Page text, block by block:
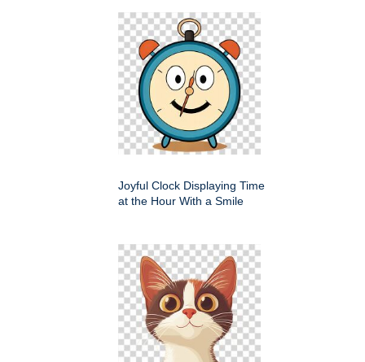
Joyful Clock Displaying Time
at the Hour With a Smile